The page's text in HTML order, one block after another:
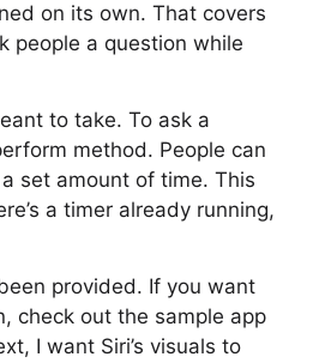
on its own. That covers
people a question while
to take. To ask a
method. People can
set amount of time. This
a timer already running,
provided. If you want
check out the sample app
I want Siri’s visuals to